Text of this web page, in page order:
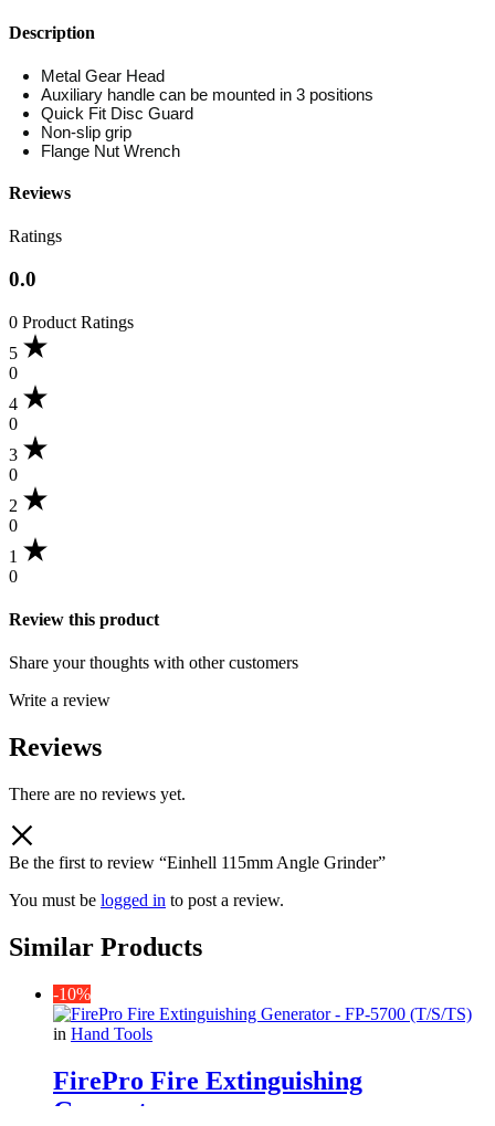
Description
Metal Gear Head
Auxiliary handle can be mounted in 3 positions
Quick Fit Disc Guard
Non-slip grip
Flange Nut Wrench
Reviews
Ratings
0.0
0 Product Ratings
5
0
4
0
3
0
2
0
1
0
Review this product
Share your thoughts with other customers
Write a review
Reviews
There are no reviews yet.
Be the first to review “Einhell 115mm Angle Grinder”
You must be logged in to post a review.
Similar Products
-10%
in Hand Tools
FirePro Fire Extinguishing
Generator